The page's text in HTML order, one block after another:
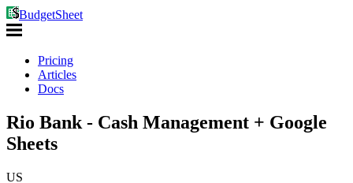
BudgetSheet
Pricing
Articles
Docs
Rio Bank - Cash Management + Google
Sheets
US